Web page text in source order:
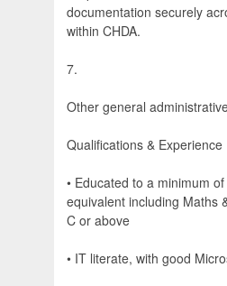
documentation securely
within CHDA.
7.
Other general
Qualifications & Experience
• Educated to a minimum
equivalent including Maths
C or above
• IT literate, with good